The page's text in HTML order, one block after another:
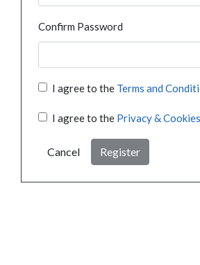
Confirm Password
I agree to the Terms and
I agree to the Privacy &
Cancel